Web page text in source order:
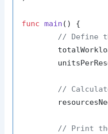
func main ()
{
// Define
//
// Print the